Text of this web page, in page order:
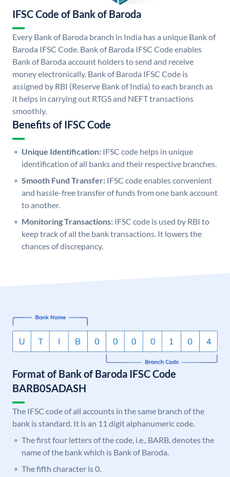
IFSC Code of Bank of Baroda
Every Bank of Baroda branch in India has a unique Bank of
Baroda IFSC Code. Bank of Baroda IFSC Code enables
Bank of Baroda account holders to send and receive
money electronically. Bank of Baroda IFSC Code is
assigned by RBI (Reserve Bank of India) to each branch as
it helps in carrying out RTGS and NEFT transactions
smoothly.
Benefits of IFSC Code
Unique Identification: IFSC code helps in unique
identification of all banks and their respective branches.
Smooth Fund Transfer: IFSC code enables convenient
and hassle-free transfer of funds from one bank account
to another.
Monitoring Transactions: IFSC code is used by RBI to
keep track of all the bank transactions. It lowers the
chances of discrepancy.
Format of Bank of Baroda IFSC Code
BARB0SADASH
The IFSC code of all accounts in the same branch of the
bank is standard. It is an 11 digit alphanumeric code.
The first four letters of the code, i.e., BARB, denotes the
name of the bank which is Bank of Baroda.
The fifth character is 0.